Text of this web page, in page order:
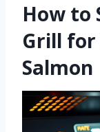
How to
Grill for
Salmon